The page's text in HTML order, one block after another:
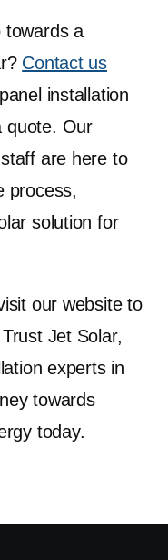
towards a
Contact us
installation
quote. Our
are here to
process,
solution for
our website to
Jet Solar,
experts in
towards
today.